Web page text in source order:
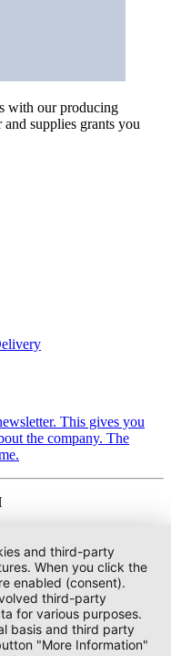
with our producing
supplies grants you
This gives you
the company. The
and third-party
When you click the
enabled (consent).
third-party
for various purposes.
basis and third party
"More Information"